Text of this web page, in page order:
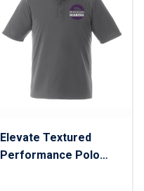
Elevate Textured
Performance Polo